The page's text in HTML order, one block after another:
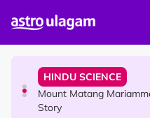
Malaysian Mother
HINDU SCIENCE
Mount Matang
Story